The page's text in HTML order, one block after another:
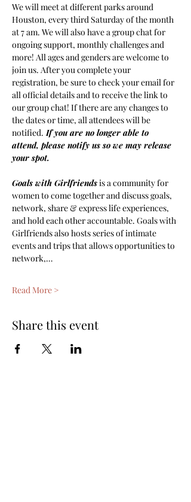
We will meet at different parks around
Houston, every third Saturday of the month
at 7 am. We will also have a group chat for
ongoing support, monthly challenges and
more! All ages and genders are welcome to
join us. After you complete your
registration, be sure to check your email for
all official details and to receive the link to
our group chat! If there are any changes to
the dates or time, all attendees will be
notified. If you are no longer able to
attend, please notify us so we may release
your spot.
Goals with Girlfriends is a community for
women to come together and discuss goals,
network, share & express life experiences,
and hold each other accountable. Goals with
Girlfriends also hosts series of intimate
events and trips that allows opportunities to
network,…
Read More >
Share this event